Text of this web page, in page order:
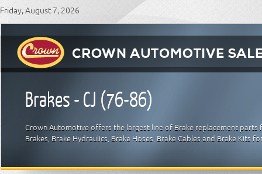
Friday, August 7, 2026
Brakes - CJ (76-86)
Crown Automotive offers the largest line of Brake replacement
Brakes, Brake Hydraulics, Brake Hoses, Brake Cables and Brake Kits